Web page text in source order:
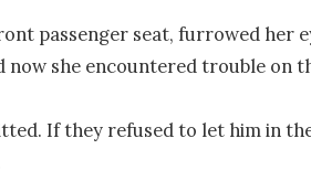
passenger seat, furrowed her
now she encountered trouble on
If they refused to let him in